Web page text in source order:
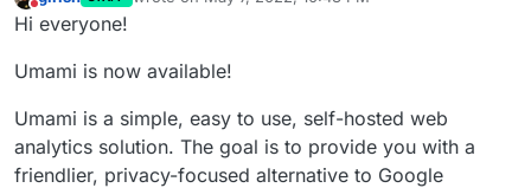
Do not disturblast edited by girishMay 7, 2022, 10:43 PM
Hi everyone!
Umami is now available!
Umami is a simple, easy to use, self-hosted web
analytics solution. The goal is to provide you with a
friendlier, privacy-focused alternative to Google